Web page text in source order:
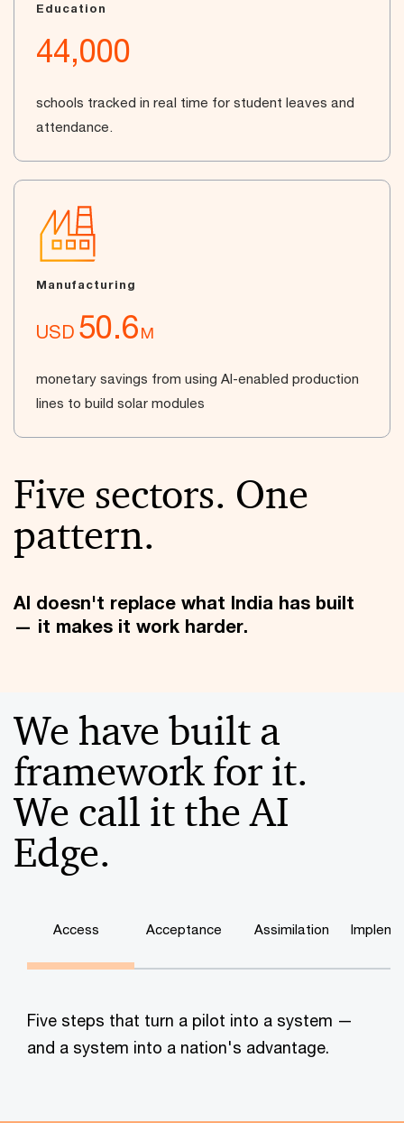
Education
44,000
schools tracked in real time for student leaves and
attendance.
Manufacturing
USD 50.6M
monetary savings from using AI-enabled production
lines to build solar modules
Five sectors. One
pattern.
AI doesn't replace what India has built
— it makes it work harder.
We have built a
framework for it.
We call it the AI
Edge.
Access Acceptance Assimilation
Five steps that turn a pilot into a system —
and a system into a nation's advantage.